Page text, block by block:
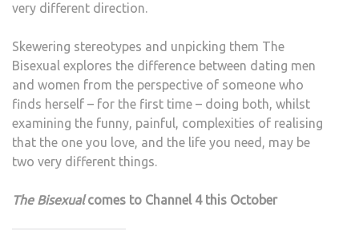
very different direction.
Skewering stereotypes and unpicking them The
Bisexual explores the difference between dating men
and women from the perspective of someone who
finds herself – for the first time – doing both, whilst
examining the funny, painful, complexities of realising
that the one you love, and the life you need, may be
two very different things.
The Bisexualcomes to Channel 4 this October